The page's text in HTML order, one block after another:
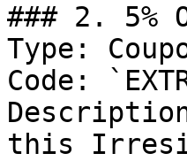
### 2. 5%
Type:
Code:
this